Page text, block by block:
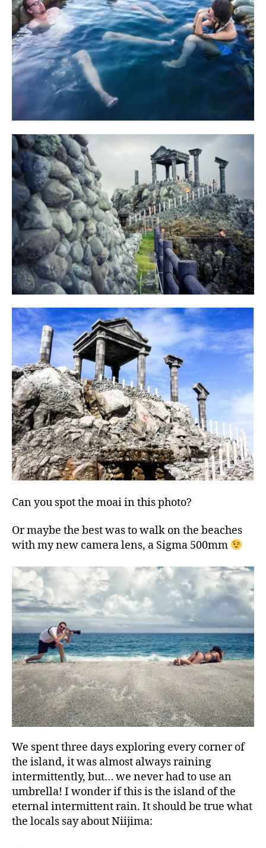
Can you spot the moai in this photo?
Or maybe the best was to walk on the beaches
with my new camera lens, a Sigma 500mm
We spent three days exploring every corner of
the island, it was almost always raining
intermittently, but… we never had to use an
umbrella! I wonder if this is the island of the
eternal intermittent rain. It should be true what
the locals say about Niijima: